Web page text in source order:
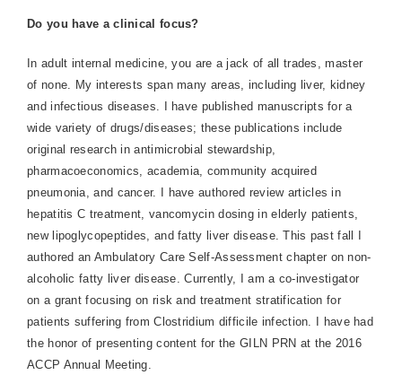
Do you have a clinical focus?
In adult internal medicine, you are a jack of all trades, master
of none. My interests span many areas, including liver, kidney
and infectious diseases. I have published manuscripts for a
wide variety of drugs/diseases; these publications include
original research in antimicrobial stewardship,
pharmacoeconomics, academia, community acquired
pneumonia, and cancer. I have authored review articles in
hepatitis C treatment, vancomycin dosing in elderly patients,
new lipoglycopeptides, and fatty liver disease. This past fall I
authored an Ambulatory Care Self-Assessment chapter on non-
alcoholic fatty liver disease. Currently, I am a co-investigator
on a grant focusing on risk and treatment stratification for
patients suffering from Clostridium difficile infection. I have had
the honor of presenting content for the GILN PRN at the 2016
ACCP Annual Meeting.